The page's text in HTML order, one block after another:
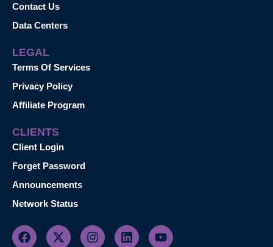
Contact Us
Data Centers
LEGAL
Terms Of Services
Privacy Policy
Affiliate Program
CLIENTS
Client Login
Forget Password
Announcements
Network Status